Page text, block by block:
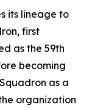
its lineage to
first
as the 59th
becoming
as a
organization